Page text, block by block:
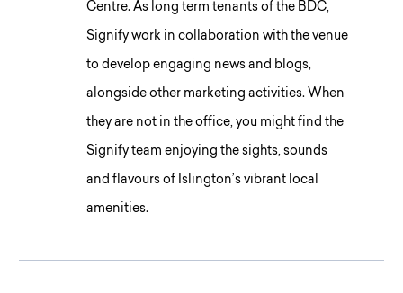
Centre. As long term tenants of the BDC,
Signify work in collaboration with the venue
to develop engaging news and blogs,
alongside other marketing activities. When
they are not in the office, you might find the
Signify team enjoying the sights, sounds
and flavours of Islington’s vibrant local
amenities.